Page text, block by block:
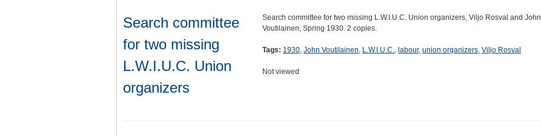
Search committee
for two missing
L.W.I.U.C. Union
organizers
Search committee for two missing L.W.I.U.C. Union organizers, Viljo Rosval and John
Voutilainen, Spring 1930. 2 copies.
Tags: 1930, John Voutilainen, L.W.I.U.C., labour, union organizers, Viljo Rosval
Not viewed